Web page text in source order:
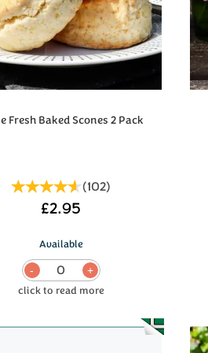
Fresh Baked Scones 2 Pack
(102)
£2.95
Available
0